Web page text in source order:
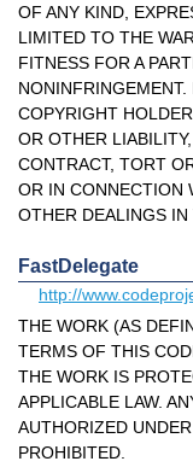
OF ANY KIND,
LIMITED TO THE
FITNESS FOR A
COPYRIGHT
OR OTHER
CONTRACT, TORT
OR IN CONNECTION
OTHER DEALINGS IN
FastDelegate
http://
THE WORK (AS
TERMS OF THIS
THE WORK IS
APPLICABLE LAW.
AUTHORIZED
PROHIBITED.